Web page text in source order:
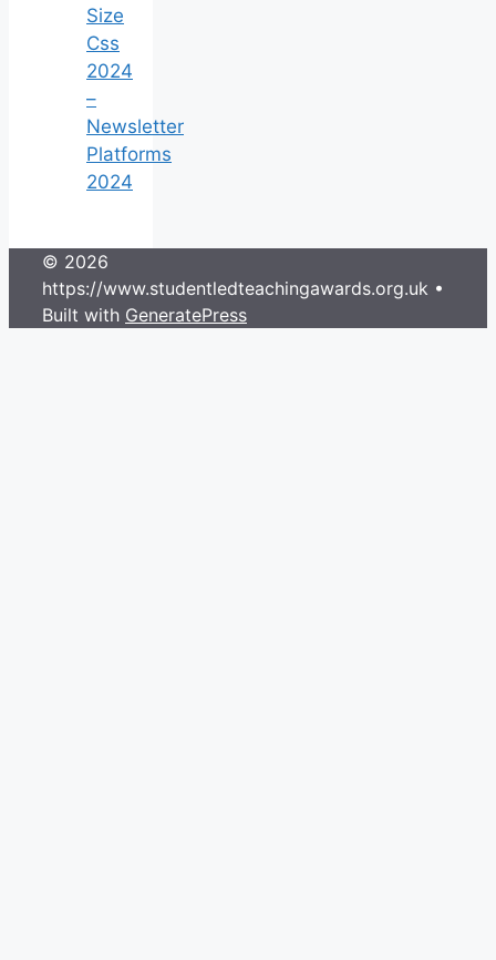
Size
Css
2024
–
Newsletter
Platforms
2024
© 2026
https://www.studentledteachingawards.org.uk •
Built with GeneratePress